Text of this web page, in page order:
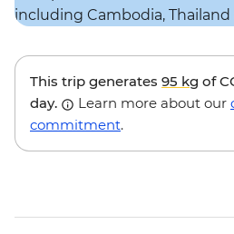
This trip generates 95 kg of
day.
Learn more about our
commitment.